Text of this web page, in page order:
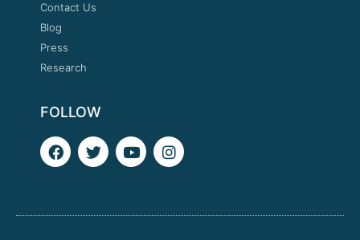
Contact Us
Blog
Press
Research
FOLLOW
F
a
o
T
w
e
Y
o
b
I
n
g